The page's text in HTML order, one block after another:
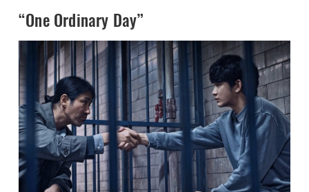
“One Ordinary Day”